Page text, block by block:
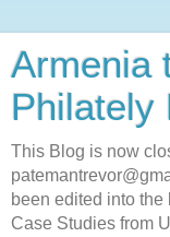
Armenia
Philately
This Blog is now
been edited into
Case Studies from